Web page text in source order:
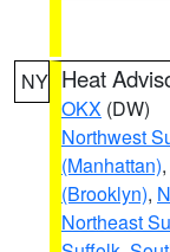
NY Heat
OKX (DW)
Northwest
(Manhattan),
(Brooklyn),
Northeast